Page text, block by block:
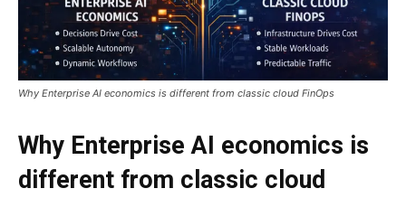
Why Enterprise AI economics is different from classic cloud FinOps
Why Enterprise AI economics is
different from classic cloud